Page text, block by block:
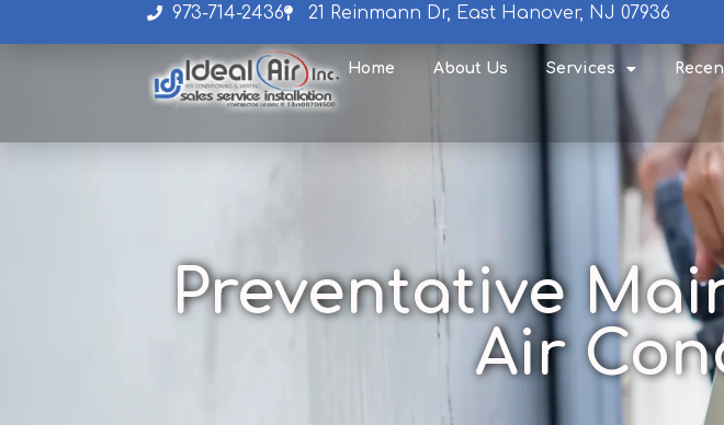
973-714-2436 21 Reinmann Dr, East Hanover, NJ 07936
Home About Us Services
Preventative
Air